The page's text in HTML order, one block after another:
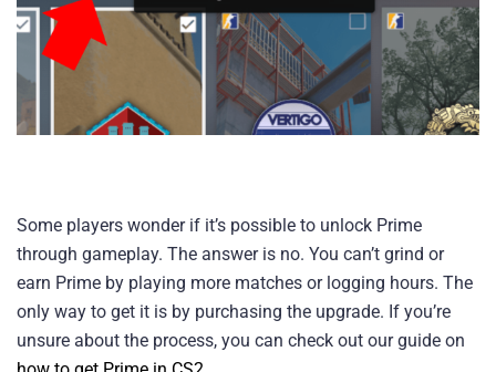
Some players wonder if it’s possible to unlock Prime
through gameplay. The answer is no. You can’t grind or
earn Prime by playing more matches or logging hours. The
only way to get it is by purchasing the upgrade. If you’re
unsure about the process, you can check out our guide on